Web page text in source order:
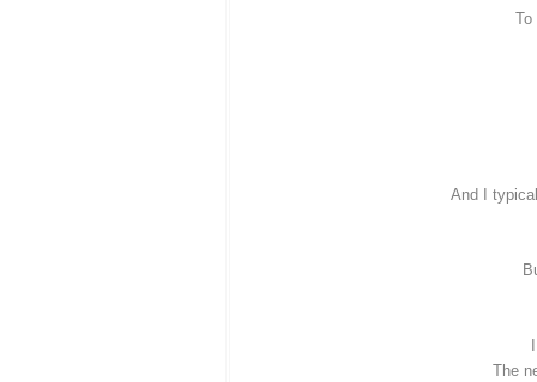
To
And I
The